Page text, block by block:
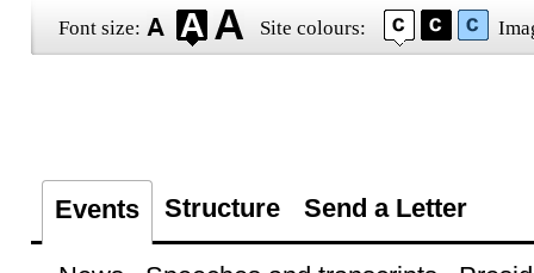
Font size: Site colours:
Events Structure Send a Letter